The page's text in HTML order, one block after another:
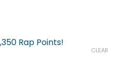
Rap Points!
CLEAR